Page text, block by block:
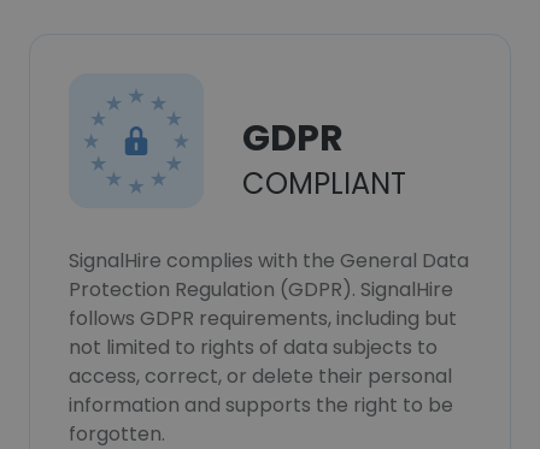
GDPR
COMPLIANT
SignalHire complies with the General Data
Protection Regulation (GDPR). SignalHire
follows GDPR requirements, including but
not limited to rights of data subjects to
access, correct, or delete their personal
information and supports the right to be
forgotten.